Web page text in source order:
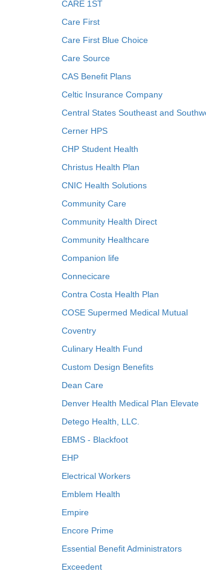
CARE 1ST
Care First
Care First Blue Choice
Care Source
CAS Benefit Plans
Celtic Insurance Company
Central States Southeast and
Cerner HPS
CHP Student Health
Christus Health Plan
CNIC Health Solutions
Community Care
Community Health Direct
Community Healthcare
Companion life
Connecicare
Contra Costa Health Plan
COSE Supermed Medical Mutual
Coventry
Culinary Health Fund
Custom Design Benefits
Dean Care
Denver Health Medical Plan Elevate
Detego Health, LLC.
EBMS - Blackfoot
EHP
Electrical Workers
Emblem Health
Empire
Encore Prime
Essential Benefit Administrators
Exceedent